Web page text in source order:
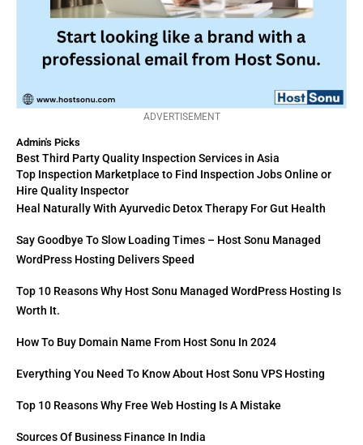
ADVERTISEMENT
Admin's Picks
Best Third Party Quality Inspection Services in Asia
Top Inspection Marketplace to Find Inspection Jobs Online or
Hire Quality Inspector
Heal Naturally With Ayurvedic Detox Therapy For Gut Health
Say Goodbye To Slow Loading Times – Host Sonu Managed
WordPress Hosting Delivers Speed
Top 10 Reasons Why Host Sonu Managed WordPress Hosting Is
Worth It.
How To Buy Domain Name From Host Sonu In 2024
Everything You Need To Know About Host Sonu VPS Hosting
Top 10 Reasons Why Free Web Hosting Is A Mistake
Sources Of Business Finance In India